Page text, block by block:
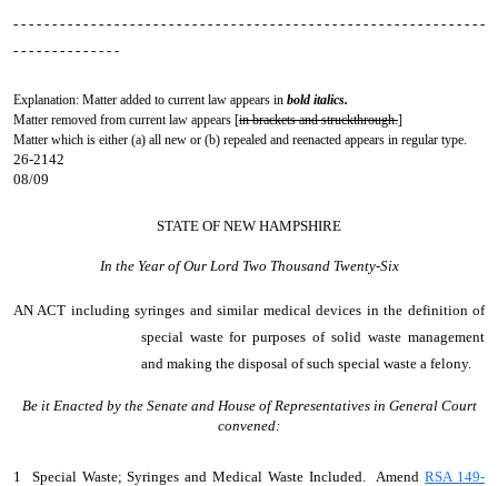
- - - - - - - - - - - - - - - - - - - - - - - - - - - - - - - - - - - - - - - - - - - - - - - - - - - - - - - - - - - - -
- - - - - - - - - - - - - -
Explanation: Matter added to current law appears in bold italics.
Matter removed from current law appears [in brackets and struckthrough.]
Matter which is either (a) all new or (b) repealed and reenacted appears in regular type.
26-2142
08/09
STATE OF NEW HAMPSHIRE
In the Year of Our Lord Two Thousand Twenty-Six
AN ACT including syringes and similar medical devices in the definition of
special waste for purposes of solid waste management
and making the disposal of such special waste a felony.
Be it Enacted by the Senate and House of Representatives in General Court
convened:
1 Special Waste; Syringes and Medical Waste Included. AmendRSA 149-